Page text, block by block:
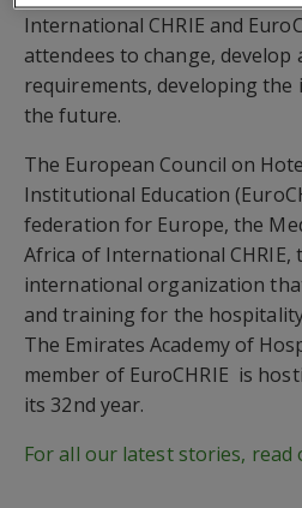
International CHRIE and
attendees to change, develop
requirements, developing the
the future.
The European Council on
Institutional Education
federation for Europe, the
Africa of International CHRIE,
international organization
and training for the
The Emirates Academy of
member of EuroCHRIE  is
its 32nd year.
For all our latest stories, read